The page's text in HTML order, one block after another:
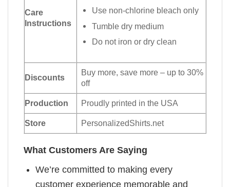
Care
Instructions
Use non-chlorine bleach only
Tumble dry medium
Do not iron or dry clean
Discounts
Buy more, save more – up to 30%
off
Production Proudly printed in the USA
Store PersonalizedShirts.net
What Customers Are Saying
We’re committed to making every
customer experience memorable and